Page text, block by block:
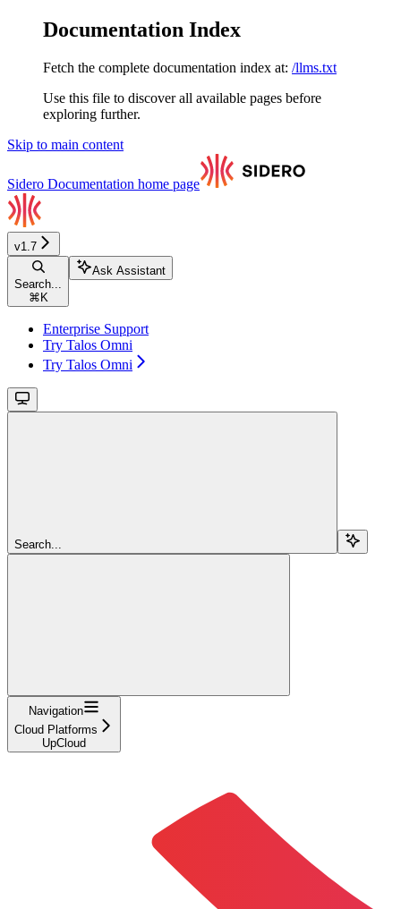
Documentation Index
Fetch the complete documentation index at: /llms.txt
Use this file to discover all available pages before
exploring further.
Skip to main content
Sidero Documentation home page
v1.7
Search...
⌘ K
Ask Assistant
Enterprise Support
Try Talos Omni
Try Talos Omni
Search...
Navigation
Cloud Platforms
UpCloud